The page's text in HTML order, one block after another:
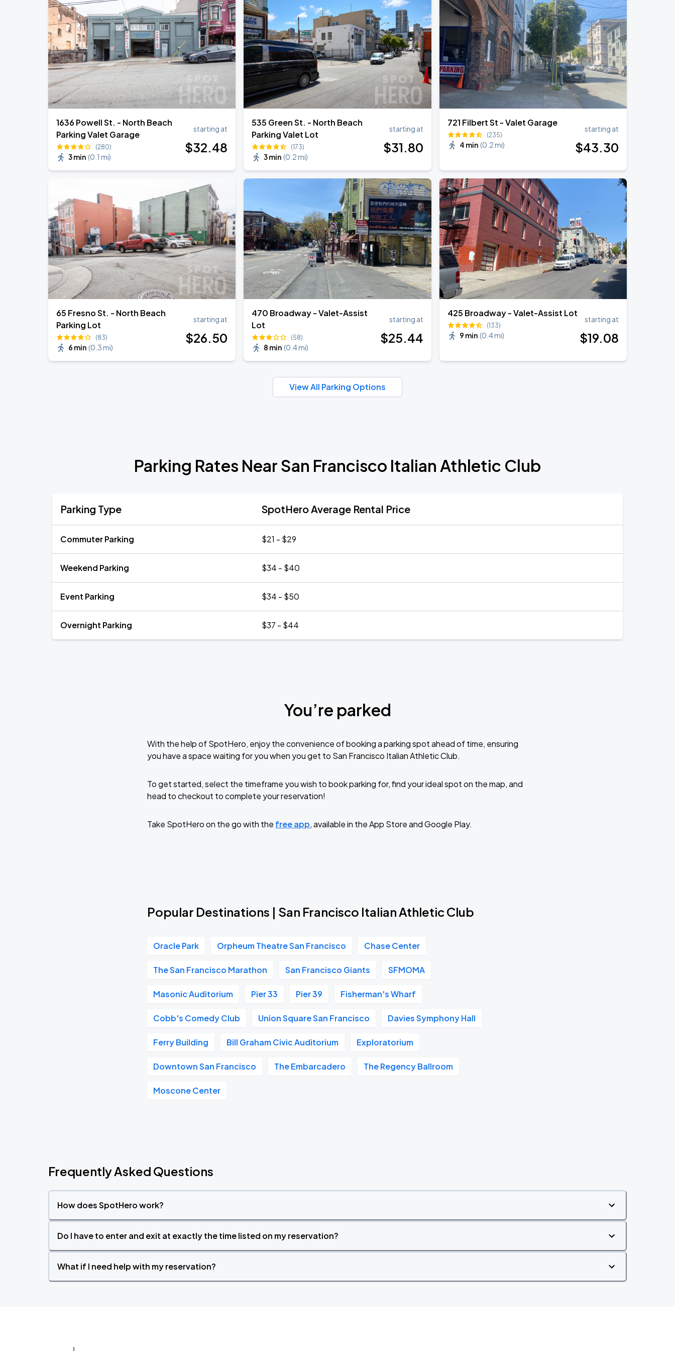
AUG
22
Oracle Park
AUG
22
Daniel Caesar - Son Of Spergy Tour
Chase Center
1636 Powell St. - North Beach
Parking Valet Garage
(280)
3 min (0.1 mi)
starting at
$32.48
535 Green St. - North Beach
Parking Valet Lot
(173)
3 min (0.2 mi)
starting at
$31.80
721 Filbert St - Valet Garage
(235)
4 min (0.2 mi)
starting at
$43.30
65 Fresno St. - North Beach
Parking Lot
(83)
6 min (0.3 mi)
starting at
$26.50
470 Broadway - Valet-Assist
Lot
(58)
8 min (0.4 mi)
starting at
$25.44
425 Broadway - Valet-Assist Lot
(133)
9 min (0.4 mi)
starting at
$19.08
View All Parking Options
Parking Rates Near San Francisco Italian Athletic Club
Parking Type SpotHero Average Rental Price
Commuter Parking $21 - $29
Weekend Parking $34 - $40
Event Parking $34 - $50
Overnight Parking $37 - $44
You’re parked
With the help of SpotHero, enjoy the convenience of booking a parking spot ahead of time, ensuring
you have a space waiting for you when you get to San Francisco Italian Athletic Club.
To get started, select the timeframe you wish to book parking for, find your ideal spot on the map, and
head to checkout to complete your reservation!
Take SpotHero on the go with the free app, available in the App Store and Google Play.
Popular Destinations | San Francisco Italian Athletic Club
Oracle Park Orpheum Theatre San Francisco Chase Center
The San Francisco Marathon San Francisco Giants SFMOMA
Masonic Auditorium Pier 33 Pier 39 Fisherman's Wharf
Cobb's Comedy Club Union Square San Francisco Davies Symphony Hall
Ferry Building Bill Graham Civic Auditorium Exploratorium
Downtown San Francisco The Embarcadero The Regency Ballroom
Moscone Center
Frequently Asked Questions
How does SpotHero work?
Do I have to enter and exit at exactly the time listed on my reservation?
What if I need help with my reservation?